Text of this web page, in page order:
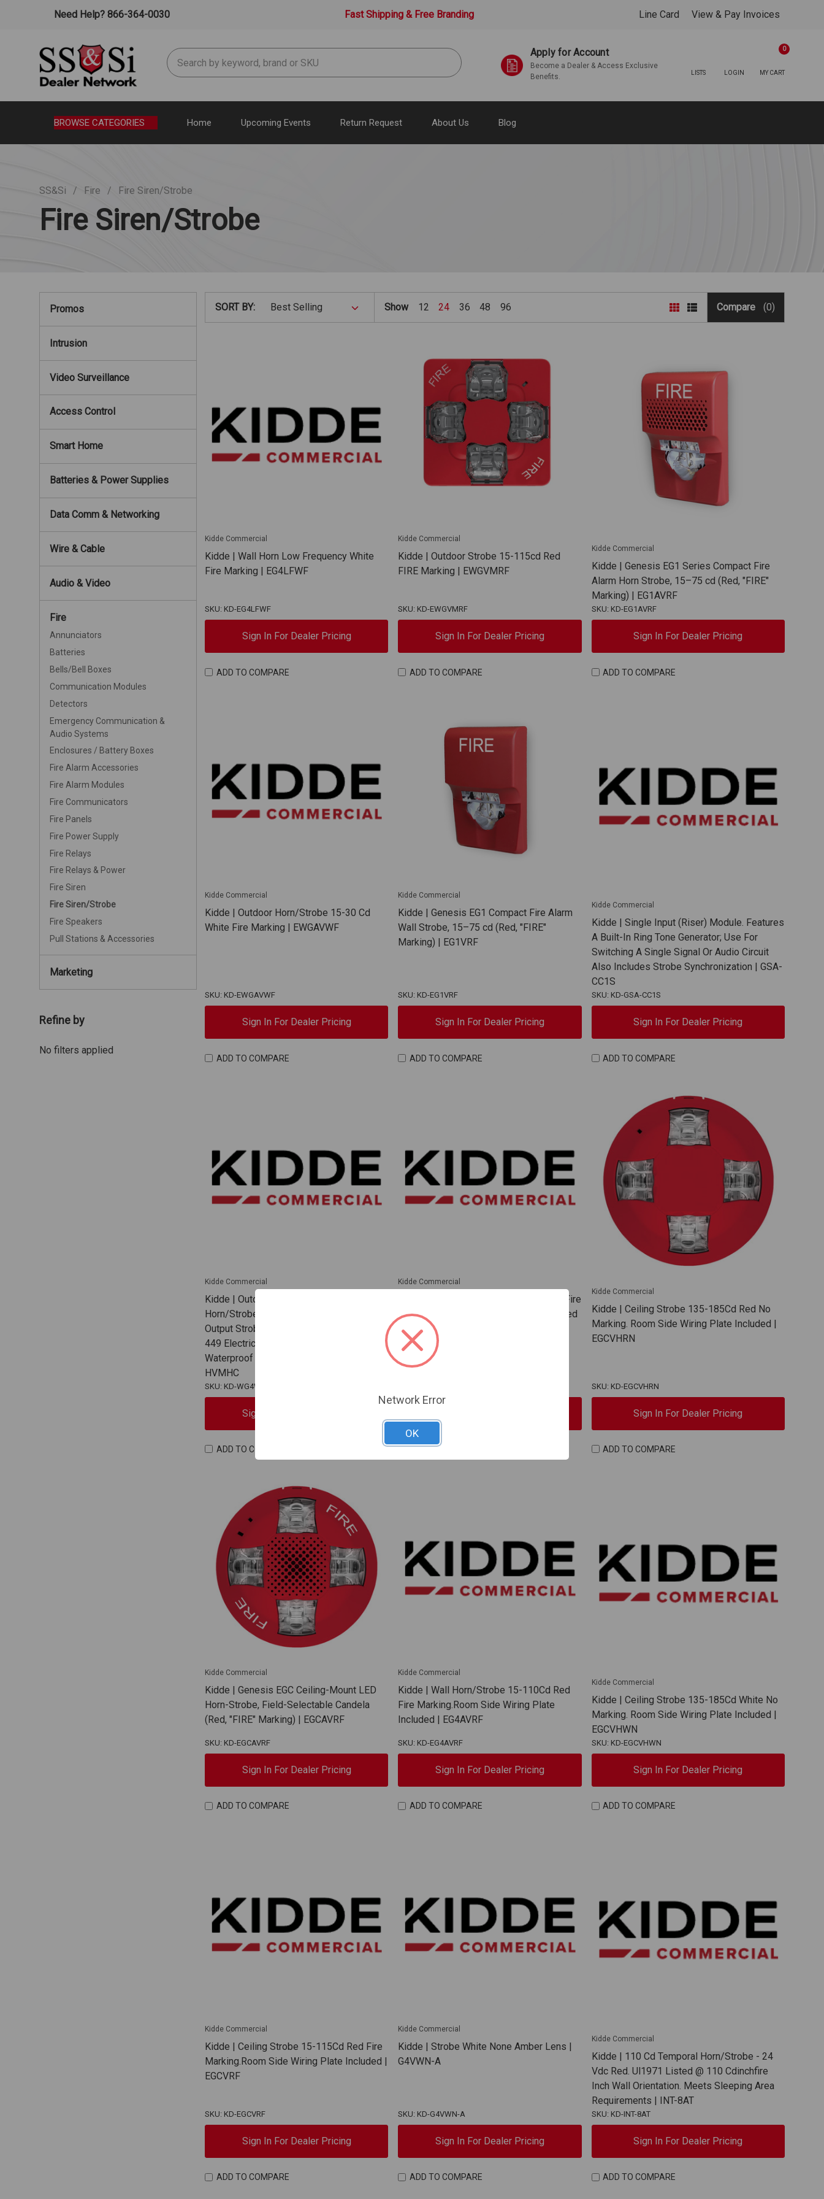
Need Help? 866-364-0030 Fast Shipping & Free Branding Line Card View & Pay Invoices
Search Apply for Account
Become a Dealer & Access Exclusive
Benefits.
LISTS LOGIN MY CART
0
BROWSE CATEGORIES Home Upcoming Events Return Request About Us Blog
SS&Si Fire Fire Siren/Strobe
Fire Siren/Strobe
Promos
Intrusion
Video Surveillance
Access Control
Smart Home
Batteries & Power Supplies
Data Comm & Networking
Wire & Cable
Audio & Video
Fire
Annunciators
Batteries
Bells/Bell Boxes
Communication Modules
Detectors
Emergency Communication &
Audio Systems
Enclosures / Battery Boxes
Fire Alarm Accessories
Fire Alarm Modules
Fire Communicators
Fire Panels
Fire Power Supply
Fire Relays
Fire Relays & Power
Fire Siren
Fire Siren/Strobe
Fire Speakers
Pull Stations & Accessories
Marketing
Refine by
No filters applied
SORT BY: Show 12 24 36 48 96 Compare (0)
Kidde Commercial
Kidde | Wall Horn Low Frequency White
Fire Marking | EG4LFWF
SKU: KD-EG4LFWF
Sign In For Dealer Pricing
ADD TO COMPARE
Kidde Commercial
Kidde | Outdoor Strobe 15-115cd Red
FIRE Marking | EWGVMRF
SKU: KD-EWGVMRF
Sign In For Dealer Pricing
ADD TO COMPARE
Kidde Commercial
Kidde | Genesis EG1 Series Compact Fire
Alarm Horn Strobe, 15–75 cd (Red, "FIRE"
Marking) | EG1AVRF
SKU: KD-EG1AVRF
Sign In For Dealer Pricing
ADD TO COMPARE
Kidde Commercial
Kidde | Outdoor Horn/Strobe 15-30 Cd
White Fire Marking | EWGAVWF
SKU: KD-EWGAVWF
Sign In For Dealer Pricing
ADD TO COMPARE
Kidde Commercial
Kidde | Genesis EG1 Compact Fire Alarm
Wall Strobe, 15–75 cd (Red, "FIRE"
Marking) | EG1VRF
SKU: KD-EG1VRF
Sign In For Dealer Pricing
ADD TO COMPARE
Kidde Commercial
Kidde | Single Input (Riser) Module. Features
A Built-In Ring Tone Generator; Use For
Switching A Single Signal Or Audio Circuit
Also Includes Strobe Synchronization | GSA-
CC1S
SKU: KD-GSA-CC1S
Sign In For Dealer Pricing
ADD TO COMPARE
Kidde Commercial
Kidde | Outdoor Rated Wall/Ceiling
Horn/Strobe White W/Fire Marking High
Output Strobe Clear Lens. Note: Model
449 Electrical Box Required For
Waterproof Applications | WG4WF-
HVMHC
SKU: KD-WG4WF-HVMHC
Sign In For Dealer Pricing
ADD TO COMPARE
Kidde Commercial
Kidde | Ceiling Strobe 135-185Cd Red Fire
Marking. Room Side Wiring Plate Included
| EGCVHRF
ADD TO COMPARE
Kidde Commercial
Kidde | Ceiling Strobe 135-185Cd Red No
Marking. Room Side Wiring Plate Included |
EGCVHRN
SKU: KD-EGCVHRN
Sign In For Dealer Pricing
ADD TO COMPARE
Kidde Commercial
Kidde | Genesis EGC Ceiling-Mount LED
Horn-Strobe, Field-Selectable Candela
(Red, "FIRE" Marking) | EGCAVRF
SKU: KD-EGCAVRF
Sign In For Dealer Pricing
ADD TO COMPARE
Kidde Commercial
Kidde | Wall Horn/Strobe 15-110Cd Red
Fire Marking.Room Side Wiring Plate
Included | EG4AVRF
SKU: KD-EG4AVRF
Sign In For Dealer Pricing
ADD TO COMPARE
Kidde Commercial
Kidde | Ceiling Strobe 135-185Cd White No
Marking. Room Side Wiring Plate Included |
EGCVHWN
SKU: KD-EGCVHWN
Sign In For Dealer Pricing
ADD TO COMPARE
Kidde Commercial
Kidde | Ceiling Strobe 15-115Cd Red Fire
Marking.Room Side Wiring Plate Included |
EGCVRF
SKU: KD-EGCVRF
Sign In For Dealer Pricing
ADD TO COMPARE
Kidde Commercial
Kidde | Strobe White None Amber Lens |
G4VWN-A
SKU: KD-G4VWN-A
Sign In For Dealer Pricing
ADD TO COMPARE
Kidde Commercial
Kidde | 110 Cd Temporal Horn/Strobe - 24
Vdc Red. Ul1971 Listed @ 110 Cdinchfire
Inch Wall Orientation. Meets Sleeping Area
Requirements | INT-8AT
SKU: KD-INT-8AT
Sign In For Dealer Pricing
ADD TO COMPARE
Network Error
OK